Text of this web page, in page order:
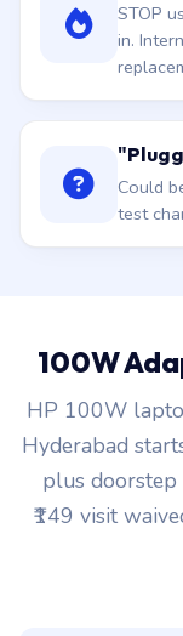
STOP
in.
Could
test
100W
HP 100W
Hyderabad
plus doorstep
₹149 visit